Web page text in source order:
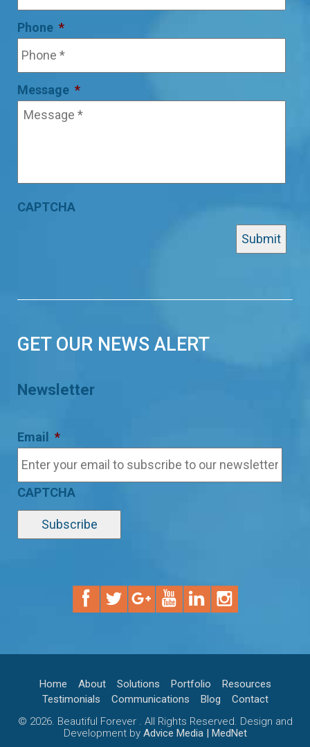
Phone *
Message *
CAPTCHA
GET OUR NEWS ALERT
Newsletter
Email *
CAPTCHA
Home About Solutions Portfolio
Resources
Testimonials
Communications Blog
Contact
© 2026. Beautiful Forever . All Rights Reserved. Design and
Development by Advice Media | MedNet